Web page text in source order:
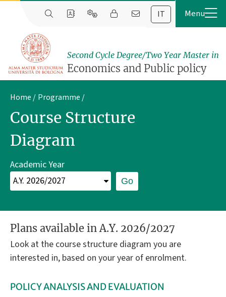
IT
Second Cycle Degree/Two Year Master in
Economics and Public policy
Home Programme
Course Structure
Diagram
Academic Year
Go
Plans available in A.Y. 2026/2027
Look at the course structure diagram you are
interested in, based on your year of enrolment.
POLICY ANALYSIS AND EVALUATION